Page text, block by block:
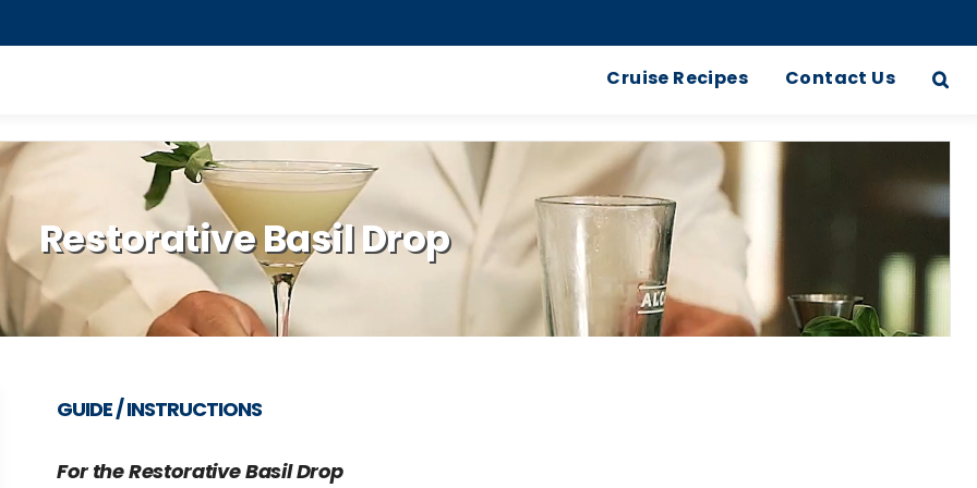
Cruise Recipes Contact Us
Restorative Basil Drop
GUIDE / INSTRUCTIONS
For the Restorative Basil Drop